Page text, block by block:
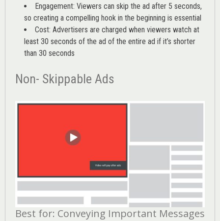
Engagement: Viewers can skip the ad after 5 seconds,
so creating a compelling hook in the beginning is essential
Cost: Advertisers are charged when viewers watch at
least 30 seconds of the ad of the entire ad if it’s shorter
than 30 seconds
Non- Skippable Ads
Best for: Conveying Important Messages